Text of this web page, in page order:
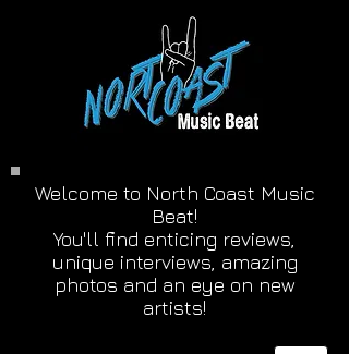
Welcome to North Coast Music
Beat!
You'll find enticing reviews,
unique interviews, amazing
photos and an eye on new
artists!